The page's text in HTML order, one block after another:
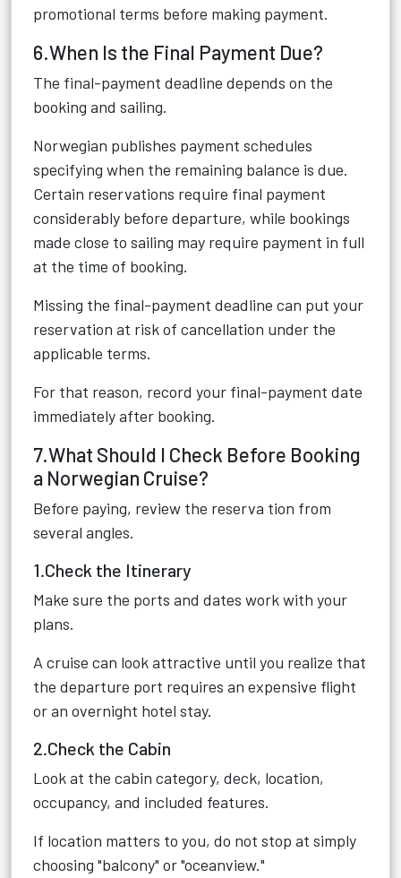
promotional terms before making payment.
6.When Is the Final Payment Due?
The final-payment deadline depends on the
booking and sailing.
Norwegian publishes payment schedules
specifying when the remaining balance is due.
Certain reservations require final payment
considerably before departure, while bookings
made close to sailing may require payment in full
at the time of booking.
Missing the final-payment deadline can put your
reservation at risk of cancellation under the
applicable terms.
For that reason, record your final-payment date
immediately after booking.
7.What Should I Check Before Booking
a Norwegian Cruise?
Before paying, review the reserva tion from
several angles.
1.Check the Itinerary
Make sure the ports and dates work with your
plans.
A cruise can look attractive until you realize that
the departure port requires an expensive flight
or an overnight hotel stay.
2.Check the Cabin
Look at the cabin category, deck, location,
occupancy, and included features.
If location matters to you, do not stop at simply
choosing "balcony" or "oceanview."